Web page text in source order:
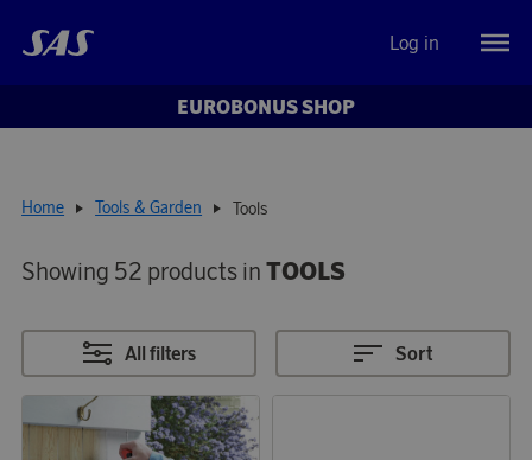
Log in
EUROBONUS SHOP
Home Tools & Garden Tools
Showing 52 products inTOOLS
All filters Sort